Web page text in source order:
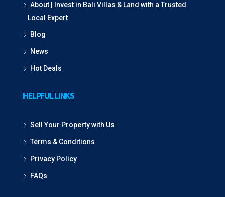
About | Invest in Bali Villas & Land with a Trusted
Local Expert
Blog
News
Hot Deals
HELPFUL LINKS
Sell Your Property with Us
Terms & Conditions
Privacy Policy
FAQs